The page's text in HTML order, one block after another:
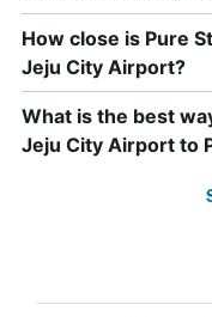
How close is Pure
Jeju City Airport?
What is the best
Jeju City Airport to